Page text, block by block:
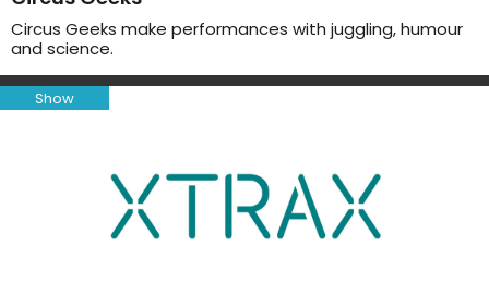
Circus Geeks make performances with juggling, humour
and science.
Show